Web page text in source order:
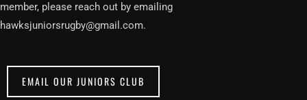
member, please reach out by emailing
hawksjuniorsrugby@gmail.com.
EMAIL OUR JUNIORS CLUB